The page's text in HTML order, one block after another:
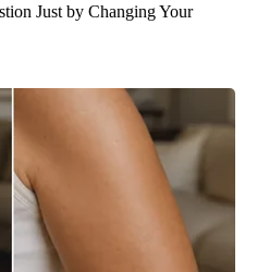
Just by Changing Your